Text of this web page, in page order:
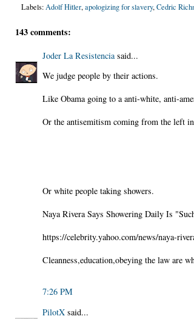
Labels: Adolf Hitler, apologizing for slavery, Cedric
143 comments:
Joder La Resistenciasaid...
We judge people by their actions.
Like Obama going to a anti-white, anti-
Or the antisemitism coming from the left
Or white people taking showers.
Naya Rivera Says Showering Daily Is
https://celebrity.yahoo.com/news/naya-
Cleanness,education,obeying the law are
7:26 PM
PilotX said...